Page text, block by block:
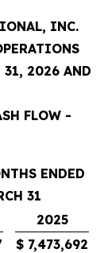
INC.
31, 2026 AND
FLOW -
ENDED
31
2025
$ 7,473,692